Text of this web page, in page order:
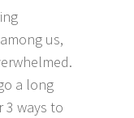
us,
a long
3 ways to